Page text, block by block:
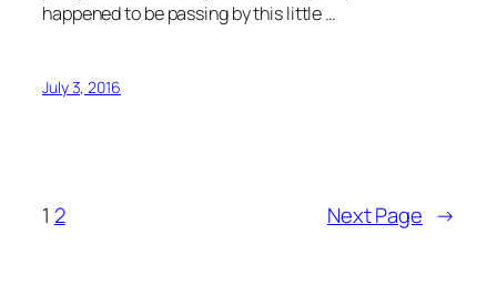
happened to be passing by this little …
July 3, 2016
1 2 Next Page →